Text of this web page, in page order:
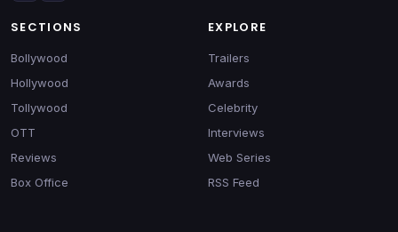
SECTIONS
Bollywood
Hollywood
Tollywood
OTT
Reviews
Box Office
EXPLORE
Trailers
Awards
Celebrity
Interviews
Web Series
RSS Feed